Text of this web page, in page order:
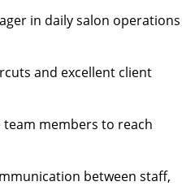
in daily salon operations
and excellent client
team members to reach
between staff,